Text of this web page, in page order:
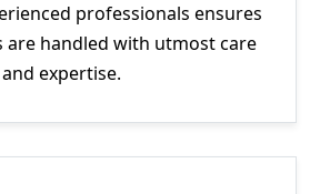
professionals ensures
are handled with utmost care
and expertise.